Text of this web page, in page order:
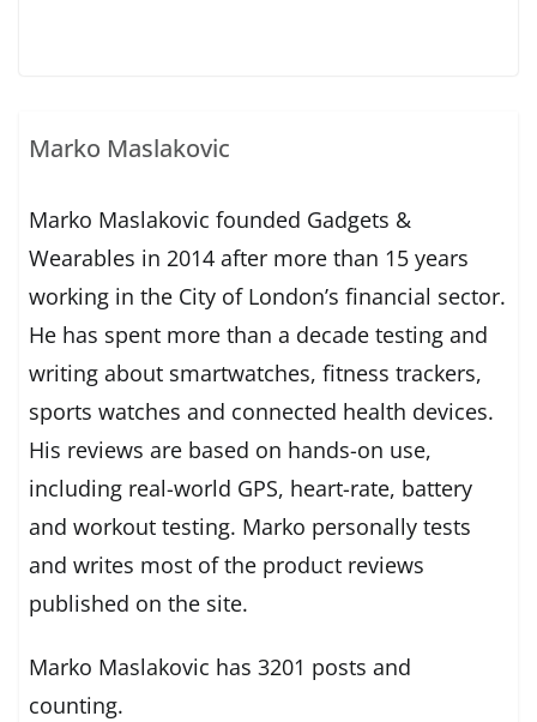
Marko Maslakovic
Marko Maslakovic founded Gadgets &
Wearables in 2014 after more than 15 years
working in the City of London’s financial sector.
He has spent more than a decade testing and
writing about smartwatches, fitness trackers,
sports watches and connected health devices.
His reviews are based on hands-on use,
including real-world GPS, heart-rate, battery
and workout testing. Marko personally tests
and writes most of the product reviews
published on the site.
Marko Maslakovic has 3201 posts and
counting.